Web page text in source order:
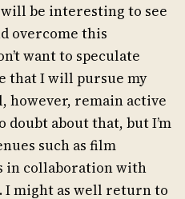
be interesting to see
overcome this
want to speculate
that I will pursue my
however, remain active
doubt about that, but I’m
such as film
in collaboration with
might as well return to